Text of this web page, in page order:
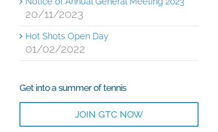
20/11/2023
Hot Shots Open Day
01/02/2022
Get into a summer of tennis
JOIN GTC NOW